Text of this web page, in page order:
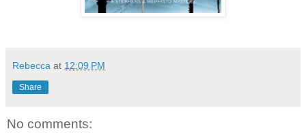
Rebecca at 12:09 PM
Share
No comments: